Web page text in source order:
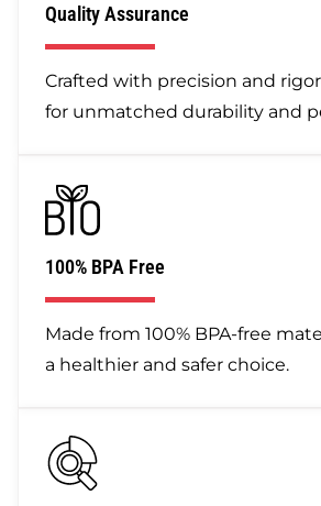
Quality Assurance
Crafted with precision and
for unmatched durability and
100% BPA Free
Made from 100% BPA-free
a healthier and safer choice.